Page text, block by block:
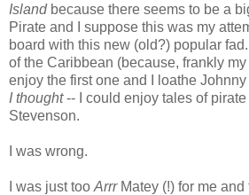
Islandbecause there seems to be a
Pirate and I suppose this was my
board with this new (old?) popular
of the Caribbean (because, frankly
enjoy the first one and I loathe
I thought-- I could enjoy tales of pirate
Stevenson.
I was wrong.
I was just too ArrrMatey (!) for me and